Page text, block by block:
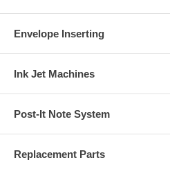
Envelope Inserting
Ink Jet Machines
Post-It Note System
Replacement Parts